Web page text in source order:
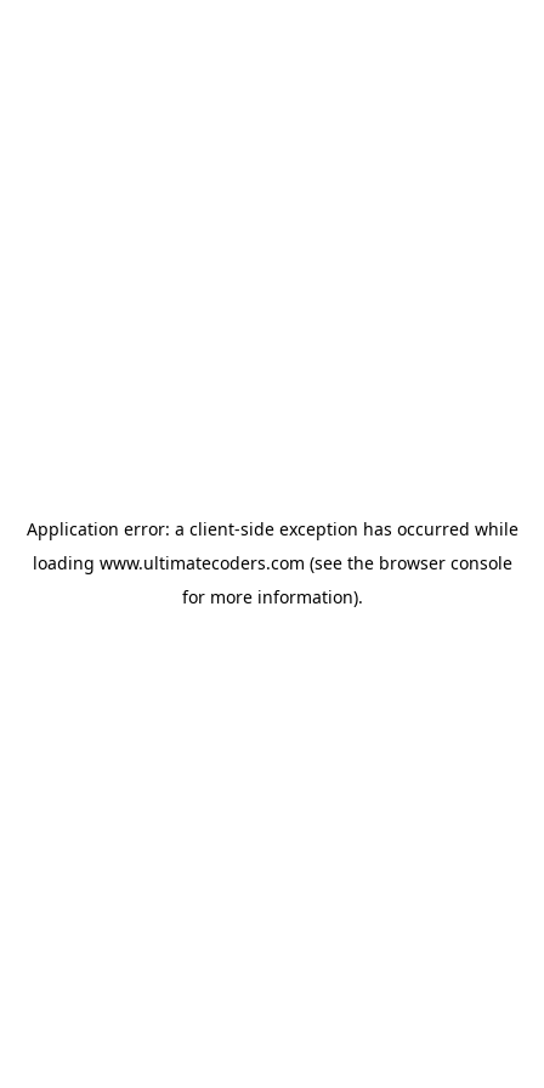
Application error: a client-side exception has occurred while
loading www.ultimatecoders.com (see the browser console
for more information).